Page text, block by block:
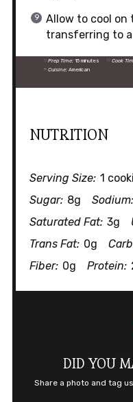
Allow to cool on
transferring to a
Prep Time: 15 minutes Cook
Cuisine: American
NUTRITION
Serving Size: 1
Sugar: 8g Sodium:
Saturated Fat: 3g
Trans Fat: 0g
Fiber: 0g Protein:
DID YOU
Share a photo and tag